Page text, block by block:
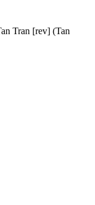
Tran [rev] (Tan